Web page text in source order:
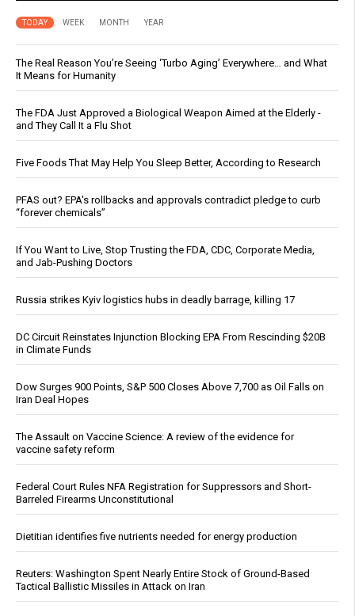
TODAY WEEK MONTH YEAR
The Real Reason You’re Seeing ‘Turbo Aging’ Everywhere… and What
It Means for Humanity
The FDA Just Approved a Biological Weapon Aimed at the Elderly -
and They Call It a Flu Shot
Five Foods That May Help You Sleep Better, According to Research
PFAS out? EPA's rollbacks and approvals contradict pledge to curb
“forever chemicals”
If You Want to Live, Stop Trusting the FDA, CDC, Corporate Media,
and Jab-Pushing Doctors
Russia strikes Kyiv logistics hubs in deadly barrage, killing 17
DC Circuit Reinstates Injunction Blocking EPA From Rescinding $20B
in Climate Funds
Dow Surges 900 Points, S&P 500 Closes Above 7,700 as Oil Falls on
Iran Deal Hopes
The Assault on Vaccine Science: A review of the evidence for
vaccine safety reform
Federal Court Rules NFA Registration for Suppressors and Short-
Barreled Firearms Unconstitutional
Dietitian identifies five nutrients needed for energy production
Reuters: Washington Spent Nearly Entire Stock of Ground-Based
Tactical Ballistic Missiles in Attack on Iran